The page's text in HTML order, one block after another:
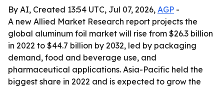
By AI, Created 13:54 UTC, Jul 07, 2026, AGP -
A new Allied Market Research report projects the
global aluminum foil market will rise from $26.3 billion
in 2022 to $44.7 billion by 2032, led by packaging
demand, food and beverage use, and
pharmaceutical applications. Asia-Pacific held the
biggest share in 2022 and is expected to grow the